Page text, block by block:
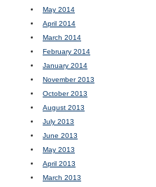
May 2014
April 2014
March 2014
February 2014
January 2014
November 2013
October 2013
August 2013
July 2013
June 2013
May 2013
April 2013
March 2013